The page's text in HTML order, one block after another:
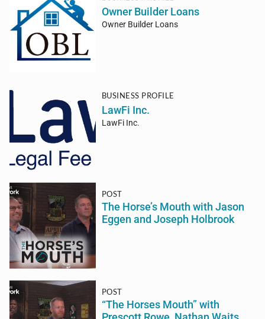
Owner Builder Loans
Owner Builder Loans
BUSINESS PROFILE
LawFi Inc.
LawFi Inc.
POST
The Horse’s Mouth with Jason
Eggen and Joseph Holbrook
POST
“The Horses Mouth” with